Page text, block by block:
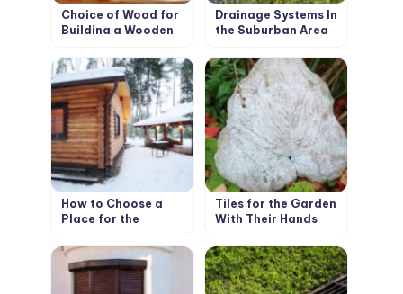
Choice of Wood for
Building a Wooden
Drainage Systems In
the Suburban Area
How to Choose a
Place for the
Bath
Tiles for the Garden
With Their Hands